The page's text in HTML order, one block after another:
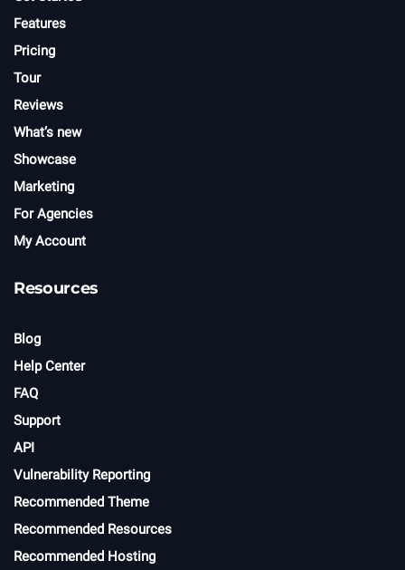
Features
Pricing
Tour
Reviews
What’s new
Showcase
Marketing
For Agencies
My Account
Resources
Blog
Help Center
FAQ
Support
API
Vulnerability Reporting
Recommended Theme
Recommended Resources
Recommended Hosting